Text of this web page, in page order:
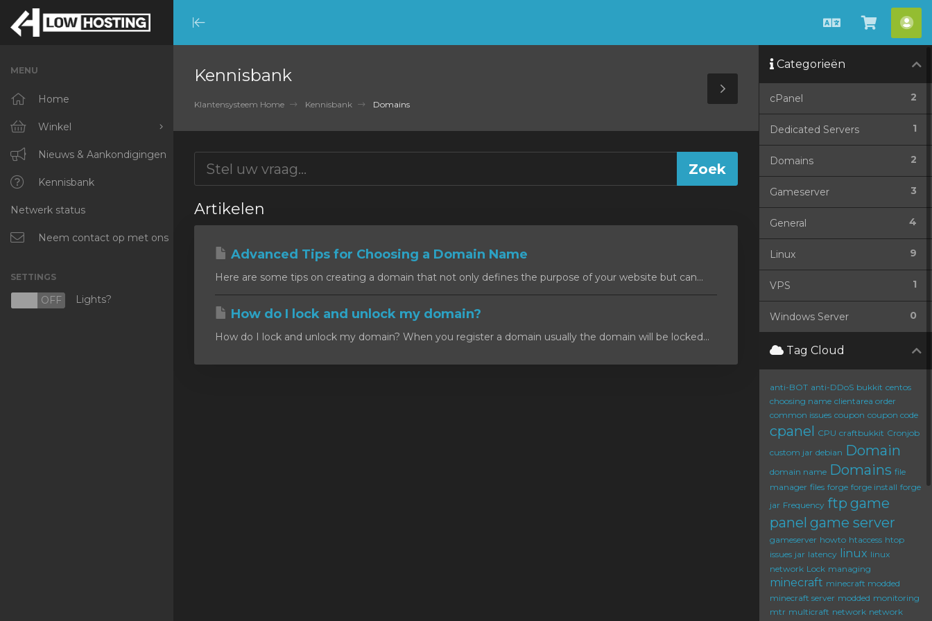
Minimize
Menu
Nederlands
bekijken
MENU
Home
Winkel
Blader door alles
RKVMPROTECTED
IKVMPROTECTED
XKVMPROTECTED
Protected Web Hosting
Nieuws & Aankondigingen
Kennisbank
Netwerk status
Neem contact op met ons
SETTINGS
OFF Lights?
Kennisbank
Klantensysteem Home Kennisbank Domains
Toggle
Sidebar
Artikelen
Advanced Tips for Choosing a Domain Name
Here are some tips on creating a domain that not only defines the purpose of your website but can...
How do I lock and unlock my domain?
How do I lock and unlock my domain? When you register a domain usually the domain will be locked...
Categorieën
2
cPanel
1
Dedicated Servers
2
Domains
3
Gameserver
4
General
9
Linux
1
VPS
0
Windows Server
Tag Cloud
anti-BOT anti-DDoS bukkit centos
choosing name clientarea order
common issues coupon coupon code
cpanel CPU craftbukkit Cronjob
custom jar debian Domain
domain name Domains file
manager files forge forge install forge
jar Frequency ftp game
panel game server
gameserver howto htaccess htop
issues jar latency linux linux
network Lock managing
minecraft minecraft modded
minecraft server modded monitoring
mtr multicraft network network